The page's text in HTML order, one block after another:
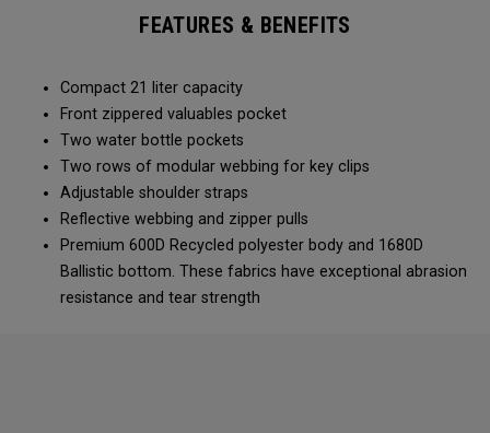
FEATURES & BENEFITS
Compact 21 liter capacity
Front zippered valuables pocket
Two water bottle pockets
Two rows of modular webbing for key clips
Adjustable shoulder straps
Reflective webbing and zipper pulls
Premium 600D Recycled polyester body and 1680D
Ballistic bottom. These fabrics have exceptional abrasion
resistance and tear strength